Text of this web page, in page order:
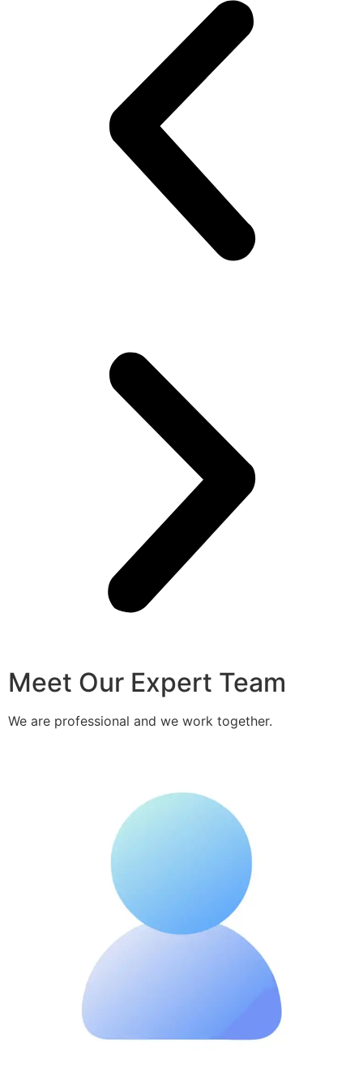
Meet Our Expert Team
We are professional and we work together.